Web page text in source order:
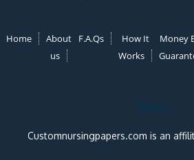
Home
About
us
F.A.Qs
How It
Works
Money
Note:
Customnursingpapers.com is an